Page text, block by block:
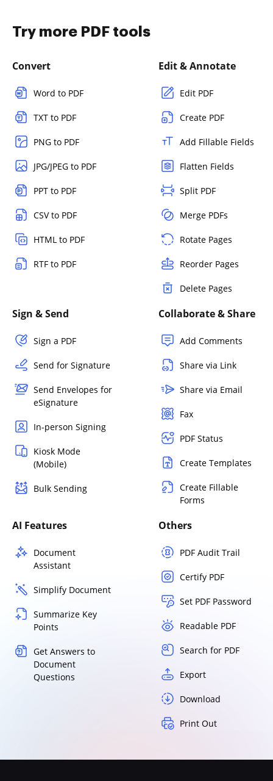
Try more PDF tools
Convert
Word to PDF
TXT to PDF
PNG to PDF
JPG/JPEG to PDF
PPT to PDF
CSV to PDF
HTML to PDF
RTF to PDF
Edit & Annotate
Edit PDF
Create PDF
Add Fillable Fields
Flatten Fields
Split PDF
Merge PDFs
Rotate Pages
Reorder Pages
Delete Pages
Sign & Send
Sign a PDF
Send for Signature
Send Envelopes for
eSignature
In-person Signing
Kiosk Mode
(Mobile)
Bulk Sending
Collaborate & Share
Add Comments
Share via Link
Share via Email
Fax
PDF Status
Create Templates
Create Fillable
Forms
AI Features
Document
Assistant
Simplify Document
Summarize Key
Points
Get Answers to
Document
Questions
Others
PDF Audit Trail
Certify PDF
Set PDF Password
Readable PDF
Search for PDF
Export
Download
Print Out